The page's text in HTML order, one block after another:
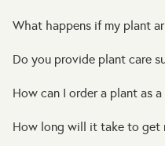
What happens if my plant
Do you provide plant care
How can I order a plant as
How long will it take to get